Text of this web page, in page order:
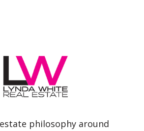
philosophy around